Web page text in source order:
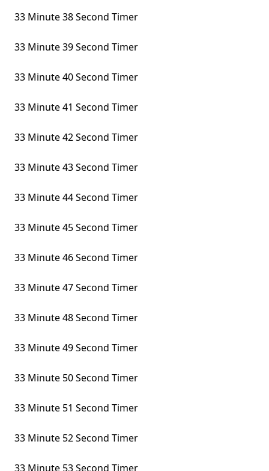
33 Minute 38 Second Timer
33 Minute 39 Second Timer
33 Minute 40 Second Timer
33 Minute 41 Second Timer
33 Minute 42 Second Timer
33 Minute 43 Second Timer
33 Minute 44 Second Timer
33 Minute 45 Second Timer
33 Minute 46 Second Timer
33 Minute 47 Second Timer
33 Minute 48 Second Timer
33 Minute 49 Second Timer
33 Minute 50 Second Timer
33 Minute 51 Second Timer
33 Minute 52 Second Timer
33 Minute 53 Second Timer